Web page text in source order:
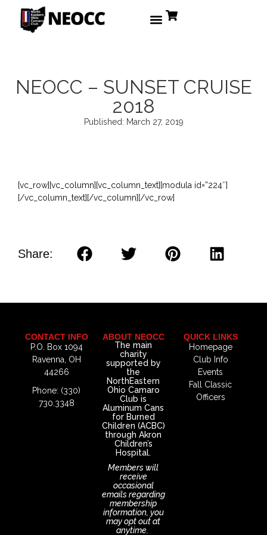
NEOCC – SUNSET CRUISE
2018
Published: March 27, 2019
[vc_row][vc_column][vc_column_text][modula id=”224″]
[/vc_column_text][/vc_column][/vc_row]
Share:
CONTACT INFO
P.O. Box 1094
Ravenna, OH
44266
Phone: (330)
730.3348
ABOUT NEOCC
The main
charity
supported by
the
NorthEastern
Ohio Camaro
Club is
Aluminum Cans
for Burned
Children (ACBC)
through Akron
Children’s
Hospital.
Members will
receive
occasional
emails regarding
membership
information, you
may opt out at
anytime.
QUICK LINKS
Homepage
Club Info
Events
Fall Classic
Officers